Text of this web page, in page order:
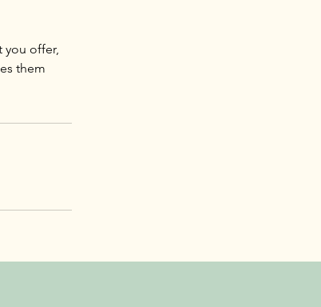
you offer,
them